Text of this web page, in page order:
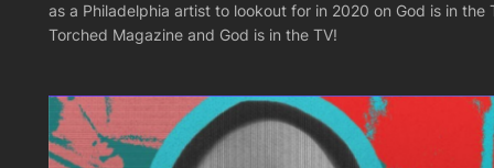
as a Philadelphia artist to lookout for in 2020 on God is in
Torched Magazine and God is in the TV!